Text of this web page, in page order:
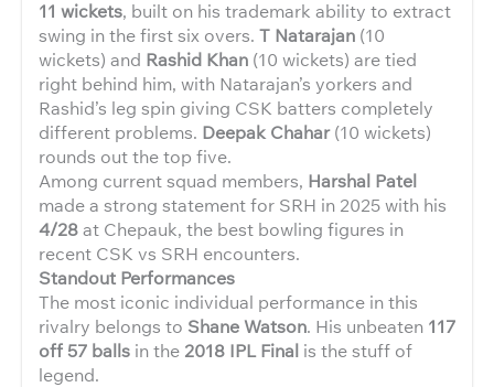
11 wickets, built on his trademark ability to extract
swing in the first six overs. T Natarajan (10
wickets) and Rashid Khan (10 wickets) are tied
right behind him, with Natarajan’s yorkers and
Rashid’s leg spin giving CSK batters completely
different problems. Deepak Chahar(10 wickets)
rounds out the top five.
Among current squad members, Harshal Patel
made a strong statement for SRH in 2025 with his
4/28at Chepauk, the best bowling figures in
recent CSK vs SRH encounters.
Standout Performances
The most iconic individual performance in this
rivalry belongs to Shane Watson. His unbeaten 117
off 57 balls in the 2018 IPL Final is the stuff of
legend.